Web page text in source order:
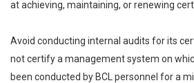
at achieving, maintaining, or renewing
Avoid conducting internal audits for its
not certify a management system on
been conducted by BCL personnel for a